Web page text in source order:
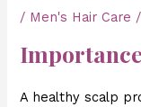
/ Men's Hair Care
A healthy scalp